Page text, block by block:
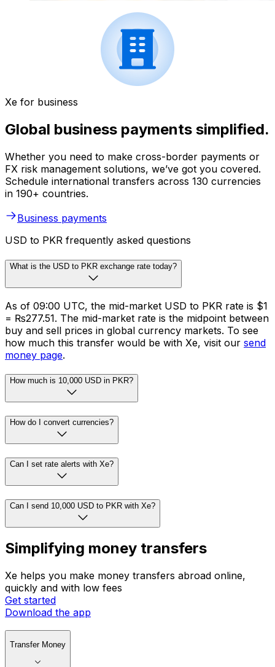
Xe for business
Global business payments simplified.
Whether you need to make cross-border payments or
FX risk management solutions, we’ve got you covered.
Schedule international transfers across 130 currencies
in 190+ countries.
Business payments
USD to PKR frequently asked questions
What is the USD to PKR exchange rate today?
As of 09:00 UTC, the mid-market USD to PKR rate is $1
= ₨277.51. The mid-market rate is the midpoint between
buy and sell prices in global currency markets. To see
how much this transfer would be with Xe, visit our send
money page.
How much is 10,000 USD in PKR?
How do I convert currencies?
Can I set rate alerts with Xe?
Can I send 10,000 USD to PKR with Xe?
Simplifying money transfers
Xe helps you make money transfers abroad online,
quickly and with low fees
Get started
Download the app
Transfer Money